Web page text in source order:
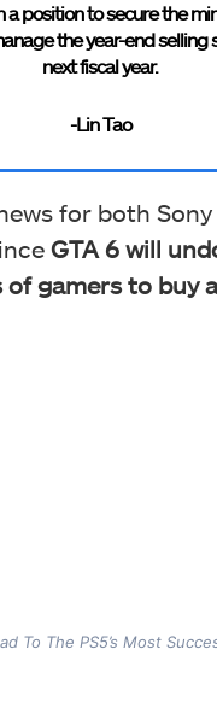
a position to secure the
the year-end selling
next fiscal year.
-Lin Tao
for both
GTA 6 will
gamers to buy
To The PS5’s Most